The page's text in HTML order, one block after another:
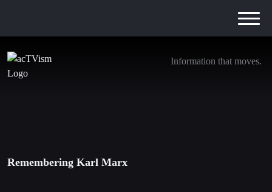
Information that moves.
Remembering Karl Marx
Remembering Karl Marx